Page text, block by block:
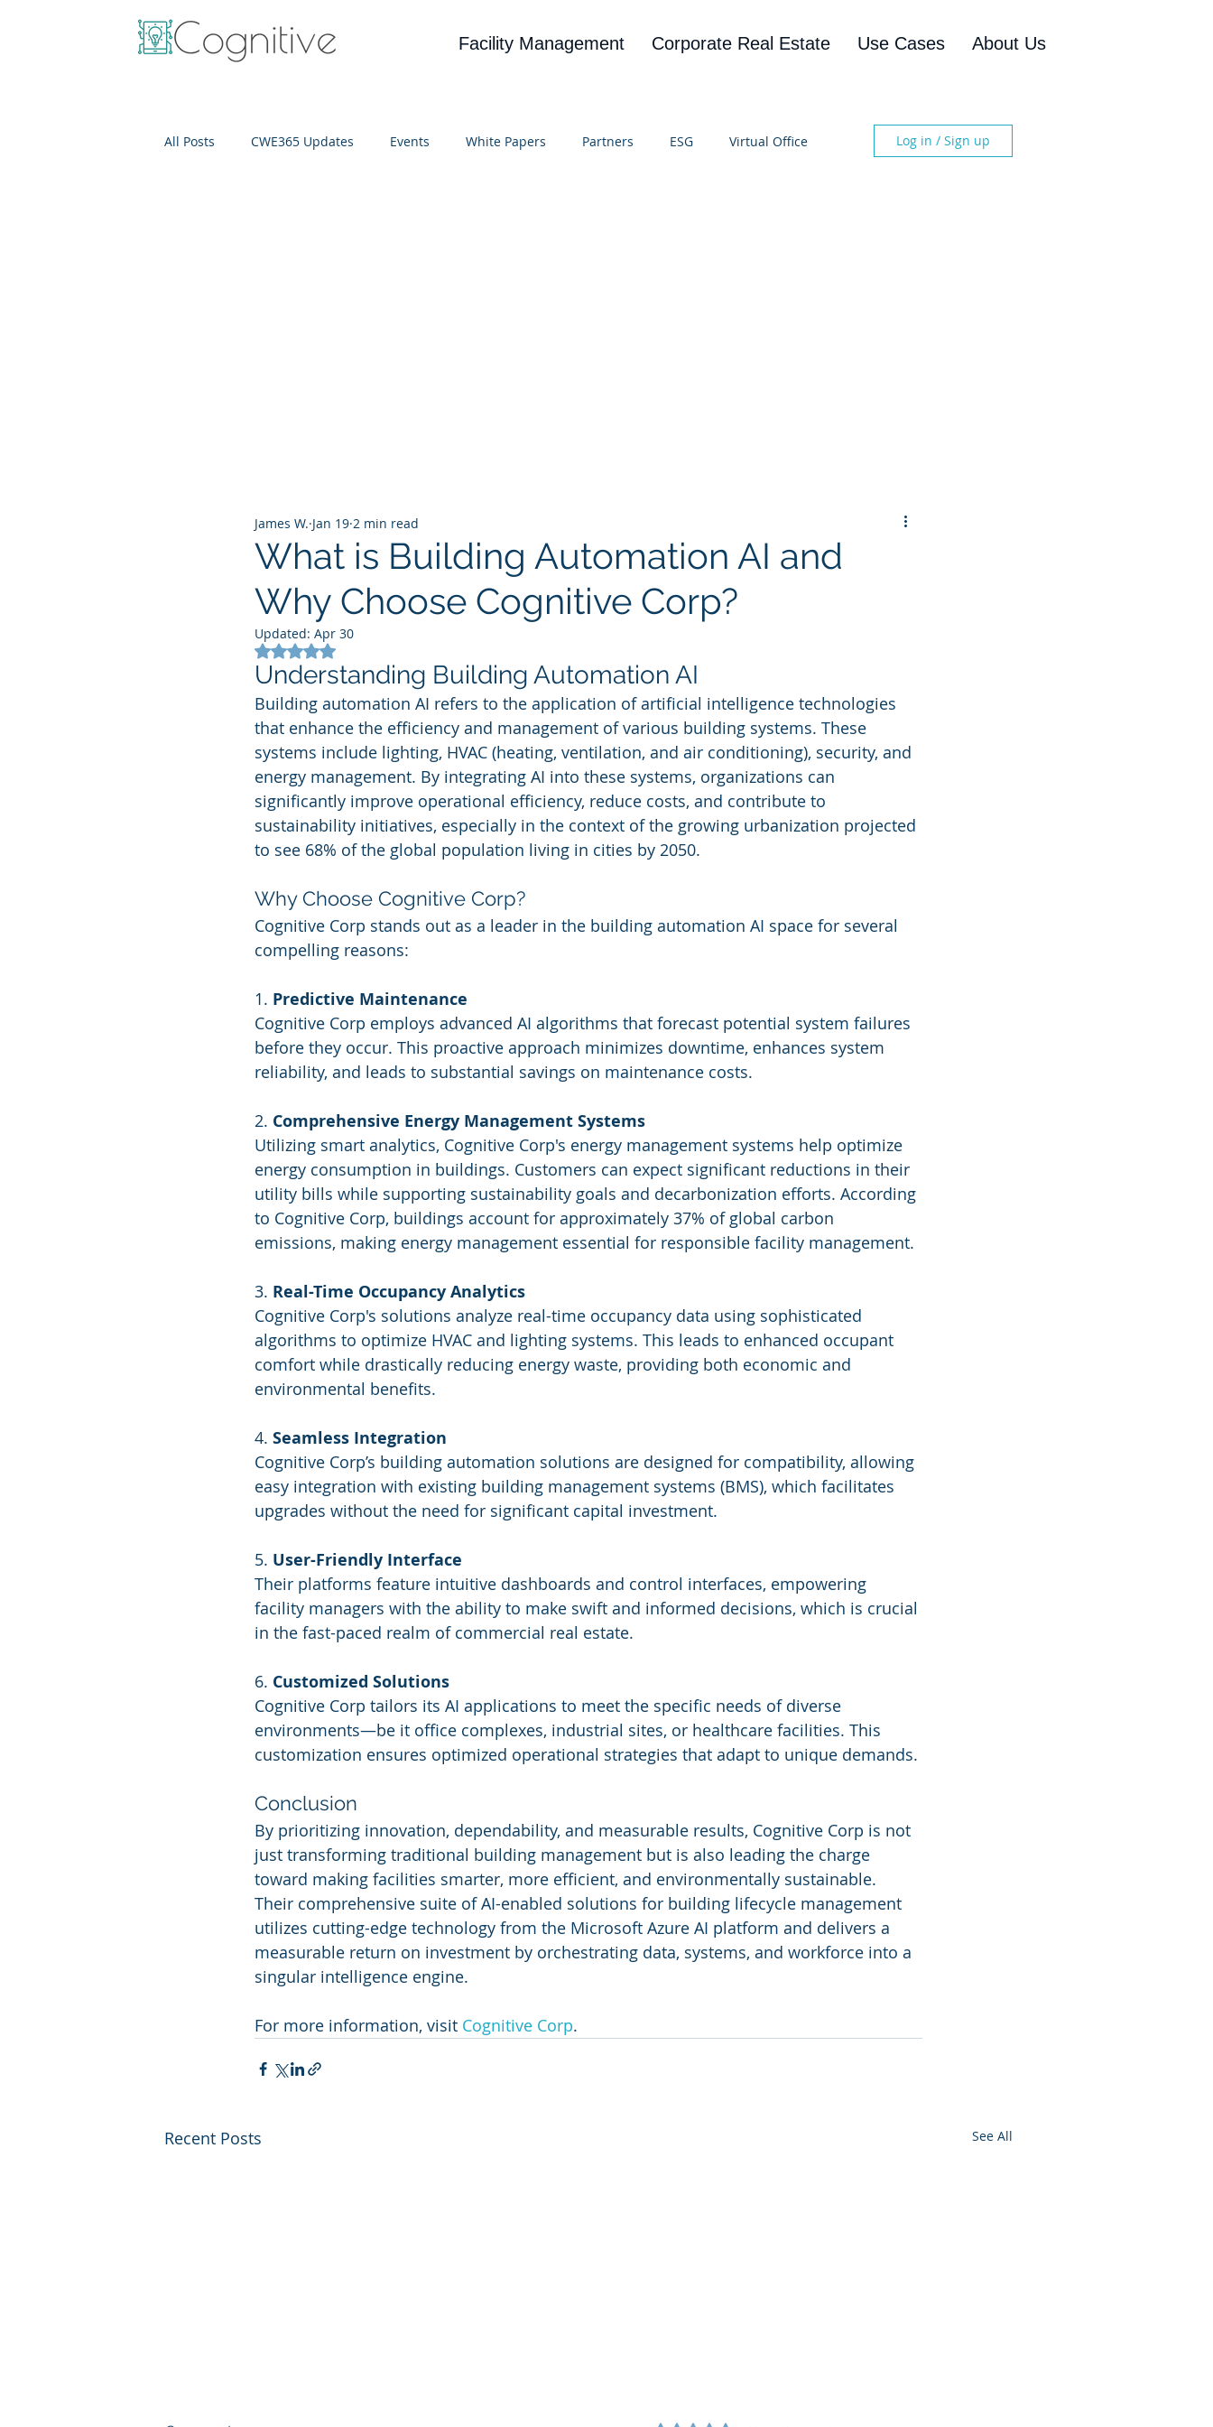
Facility Management Corporate Real Estate Use Cases About Us
All Posts CWE365 Updates Events White Papers Partners ESG Virtual Office Log in / Sign up
What is Building Automation AI and
Why Choose Cognitive Corp?
James W. Jan 19 2 min read
Updated: Apr 30
Rated NaN out of 5 stars.
Understanding Building Automation AI
Building automation AI refers to the application of artificial intelligence technologies
that enhance the efficiency and management of various building systems. These
systems include lighting, HVAC (heating, ventilation, and air conditioning), security, and
energy management. By integrating AI into these systems, organizations can
significantly improve operational efficiency, reduce costs, and contribute to
sustainability initiatives, especially in the context of the growing urbanization projected
to see 68% of the global population living in cities by 2050.
Why Choose Cognitive Corp?
Cognitive Corp stands out as a leader in the building automation AI space for several
compelling reasons:
1. Predictive Maintenance
Cognitive Corp employs advanced AI algorithms that forecast potential system failures
before they occur. This proactive approach minimizes downtime, enhances system
reliability, and leads to substantial savings on maintenance costs.
2. Comprehensive Energy Management Systems
Utilizing smart analytics, Cognitive Corp's energy management systems help optimize
energy consumption in buildings. Customers can expect significant reductions in their
utility bills while supporting sustainability goals and decarbonization efforts. According
to Cognitive Corp, buildings account for approximately 37% of global carbon
emissions, making energy management essential for responsible facility management.
3. Real-Time Occupancy Analytics
Cognitive Corp's solutions analyze real-time occupancy data using sophisticated
algorithms to optimize HVAC and lighting systems. This leads to enhanced occupant
comfort while drastically reducing energy waste, providing both economic and
environmental benefits.
4. Seamless Integration
Cognitive Corp’s building automation solutions are designed for compatibility, allowing
easy integration with existing building management systems (BMS), which facilitates
upgrades without the need for significant capital investment.
5. User-Friendly Interface
Their platforms feature intuitive dashboards and control interfaces, empowering
facility managers with the ability to make swift and informed decisions, which is crucial
in the fast-paced realm of commercial real estate.
6. Customized Solutions
Cognitive Corp tailors its AI applications to meet the specific needs of diverse
environments—be it office complexes, industrial sites, or healthcare facilities. This
customization ensures optimized operational strategies that adapt to unique demands.
Conclusion
By prioritizing innovation, dependability, and measurable results, Cognitive Corp is not
just transforming traditional building management but is also leading the charge
toward making facilities smarter, more efficient, and environmentally sustainable.
Their comprehensive suite of AI-enabled solutions for building lifecycle management
utilizes cutting-edge technology from the Microsoft Azure AI platform and delivers a
measurable return on investment by orchestrating data, systems, and workforce into a
singular intelligence engine.
For more information, visit Cognitive Corp.
Recent Posts See All